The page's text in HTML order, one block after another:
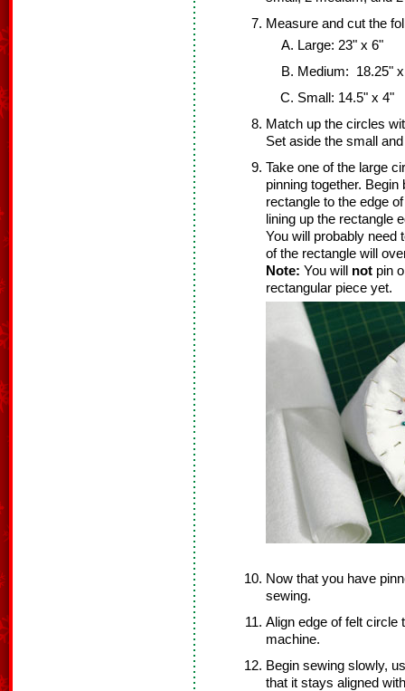
Measure and cut the
Large: 23" x 6"
Medium: 18.25"
Small: 14.5" x 4"
Match up the circles
Set aside the small
Take one of the large
pinning together.
rectangle to the edge
lining up the rectangle
You will probably need
of the rectangle will
Note: You will not pin
rectangular piece yet.
Now that you have
sewing.
Align edge of felt circle
machine.
Begin sewing slowly,
that it stays aligned